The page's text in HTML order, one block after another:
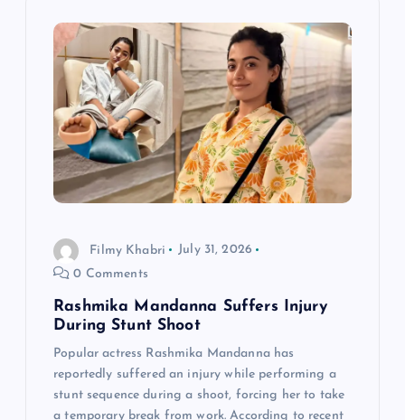
Filmy Khabri
July 31, 2026
0 Comments
Rashmika Mandanna Suffers Injury
During Stunt Shoot
Popular actress Rashmika Mandanna has
reportedly suffered an injury while performing a
stunt sequence during a shoot, forcing her to take
a temporary break from work. According to recent